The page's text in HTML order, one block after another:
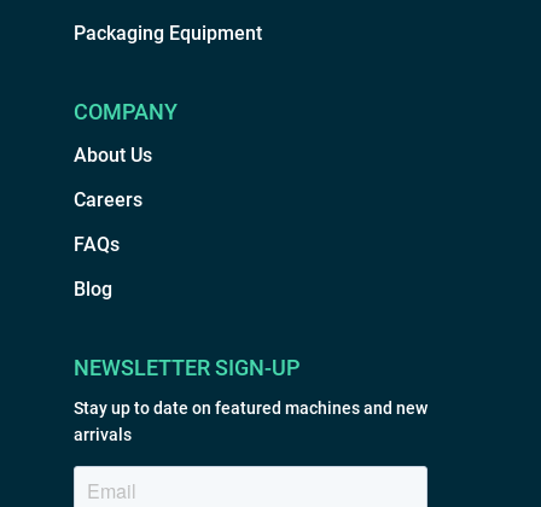
Packaging Equipment
COMPANY
About Us
Careers
FAQs
Blog
NEWSLETTER SIGN-UP
Stay up to date on featured machines and new
arrivals